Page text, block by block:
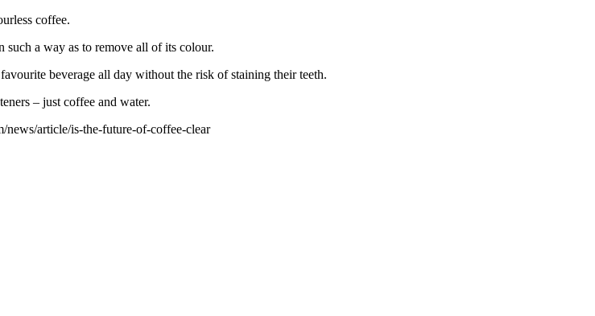
coffee.
such a way as to remove all of its colour.
beverage all day without the risk of staining their teeth.
– just coffee and water.
article/is-the-future-of-coffee-clear